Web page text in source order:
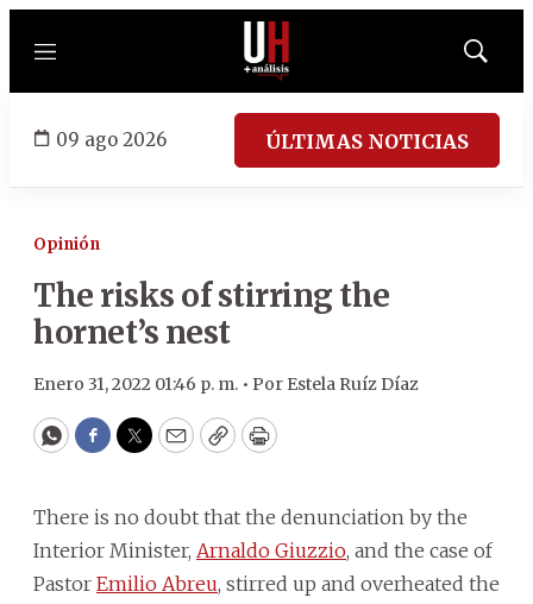
Menú
Mostrar
09 ago 2026 ÚLTIMAS NOTICIAS
Opinión
The risks of stirring the
hornet’s nest
Enero 31, 2022 01:46 p. m. • Por Estela Ruíz Díaz
WhatsApp
Facebook
Twitter
EmailCopyPrint
There is no doubt that the denunciation by the
Interior Minister, Arnaldo Giuzzio, and the case of
Pastor Emilio Abreu, stirred up and overheated the